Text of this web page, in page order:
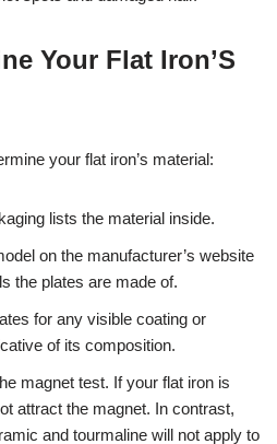
Your Flat Iron’S
your flat iron’s material:
lists the material inside.
on the manufacturer’s website
the plates are made of.
for any visible coating or
of its composition.
magnet test. If your flat iron is
attract the magnet. In contrast,
and tourmaline will not apply to